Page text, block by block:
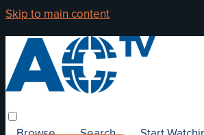
Skip to main content